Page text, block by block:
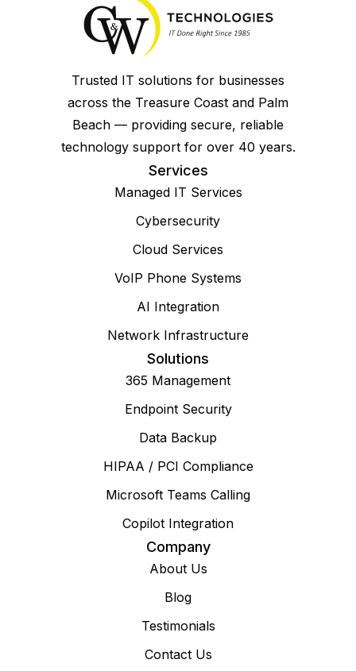
Trusted IT solutions for businesses
across the Treasure Coast and Palm
Beach — providing secure, reliable
technology support for over 40 years.
Services
Managed IT Services
Cybersecurity
Cloud Services
VoIP Phone Systems
AI Integration
Network Infrastructure
Solutions
365 Management
Endpoint Security
Data Backup
HIPAA / PCI Compliance
Microsoft Teams Calling
Copilot Integration
Company
About Us
Blog
Testimonials
Contact Us